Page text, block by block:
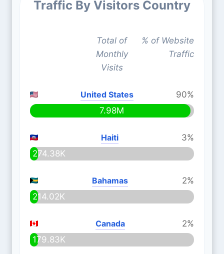
Traffic By Visitors Country
Total of
Monthly
Visits
% of Website
Traffic
United States
90%
7.98M
Haiti
3%
274.38K
Bahamas
2%
214.02K
Canada
2%
179.83K